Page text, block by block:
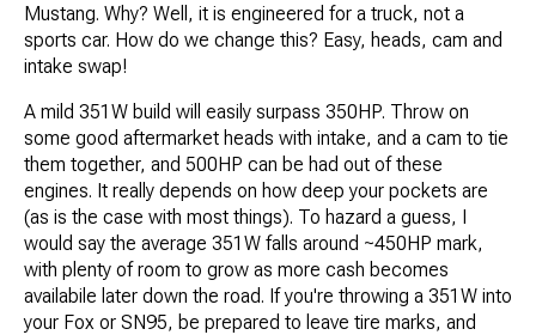
Mustang. Why? Well, it is engineered for a truck, not a
sports car. How do we change this? Easy, heads, cam and
intake swap!
A mild 351W build will easily surpass 350HP. Throw on
some good aftermarket heads with intake, and a cam to tie
them together, and 500HP can be had out of these
engines. It really depends on how deep your pockets are
(as is the case with most things). To hazard a guess, I
would say the average 351W falls around ~450HP mark,
with plenty of room to grow as more cash becomes
availabile later down the road. If you're throwing a 351W into
your Fox or SN95, be prepared to leave tire marks, and